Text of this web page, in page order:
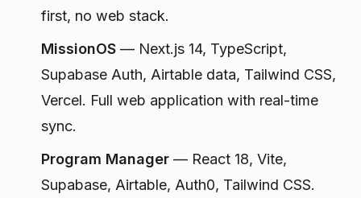
first, no web stack.
MissionOS — Next.js 14, TypeScript,
Supabase Auth, Airtable data, Tailwind CSS,
Vercel. Full web application with real-time
sync.
Program Manager — React 18, Vite,
Supabase, Airtable, Auth0, Tailwind CSS.